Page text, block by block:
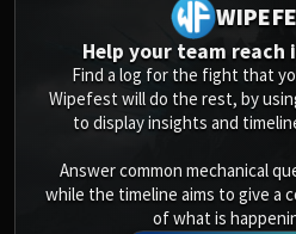
Flame
Ignis
XT-002
Auriaya
Help your team
Find a log for the fight that
Wipefest will do the rest, by
to display insights and
Answer common mechanical
while the timeline aims to give a
of what is